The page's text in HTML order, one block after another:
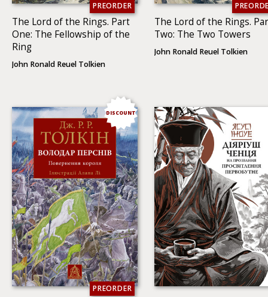
PREORDER
The Lord of the Rings. Part
One: The Fellowship of the
Ring
John Ronald Reuel Tolkien
The Lord of the Rings.
Two: The Two To­wers
John Ronald Reuel Tolkien
DISCOUNT
PREORDER